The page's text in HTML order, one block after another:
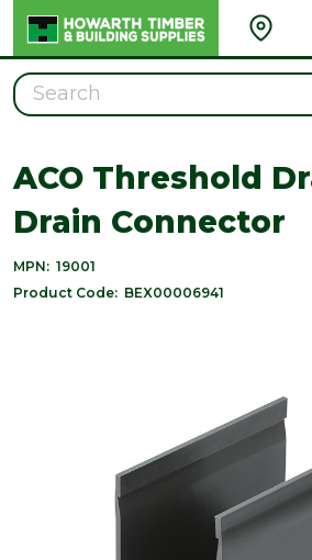
Search
ACO Threshold
Drain Connector
MPN: 19001
Product Code: BEX00006941